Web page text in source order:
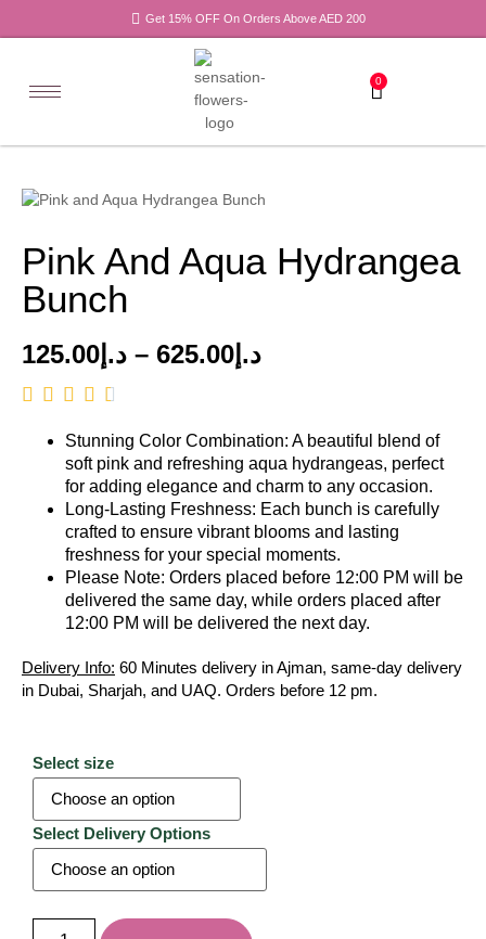
Get 15% OFF On Orders Above AED 200
0
Pink And Aqua Hydrangea
Bunch
د.إ 125.00 – د.إ 625.00
Stunning Color Combination: A beautiful blend of
soft pink and refreshing aqua hydrangeas, perfect
for adding elegance and charm to any occasion.
Long-Lasting Freshness: Each bunch is carefully
crafted to ensure vibrant blooms and lasting
freshness for your special moments.
Please Note: Orders placed before 12:00 PM will be
delivered the same day, while orders placed after
12:00 PM will be delivered the next day.
Delivery Info: 60 Minutes delivery in Ajman, same-day delivery
in Dubai, Sharjah, and UAQ. Orders before 12 pm.
Select size
Select Delivery Options